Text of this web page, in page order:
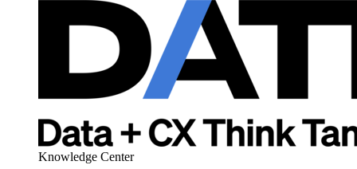
Knowledge Center